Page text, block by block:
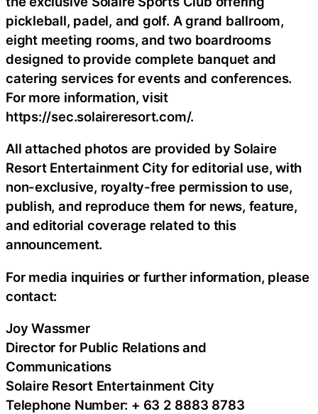
pickleball, padel, and golf. A grand ballroom,
eight meeting rooms, and two boardrooms
designed to provide complete banquet and
catering services for events and conferences.
For more information, visit
https://sec.solaireresort.com/.
All attached photos are provided by Solaire
Resort Entertainment City for editorial use, with
non-exclusive, royalty-free permission to use,
publish, and reproduce them for news, feature,
and editorial coverage related to this
announcement.
For media inquiries or further information, please
contact:
Joy Wassmer
Director for Public Relations and
Communications
Solaire Resort Entertainment City
Telephone Number: + 63 2 8883 8783